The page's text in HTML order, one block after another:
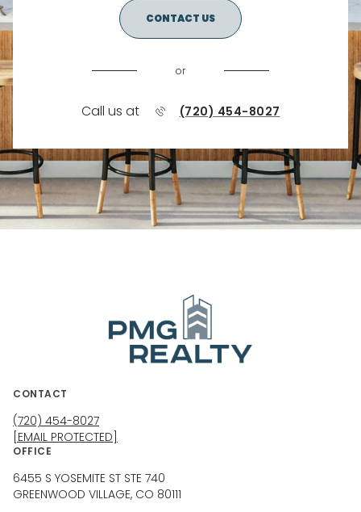
CONTACT US
or
Call us at (720) 454-8027
CONTACT
(720) 454-8027
[EMAIL PROTECTED]
OFFICE
6455 S YOSEMITE ST STE 740
GREENWOOD VILLAGE, CO 80111